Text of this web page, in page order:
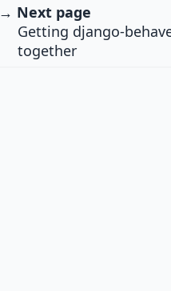
→ Next page
Getting django-
together